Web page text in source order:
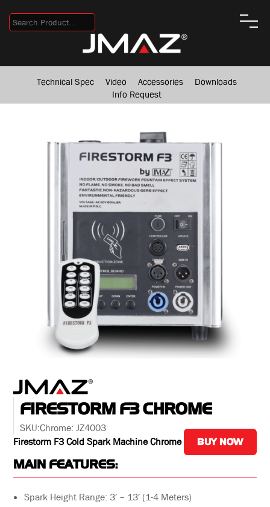
Technical Spec Video Accessories
Downloads
Info Request
FIRESTORM F3 CHROME
SKU:Chrome: JZ4003
BUY NOW
Firestorm F3 Cold Spark Machine Chrome
MAIN FEATURES:
Spark Height Range: 3′ – 13′ (1-4 Meters)